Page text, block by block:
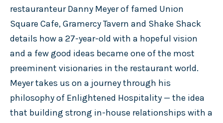
restauranteur Danny Meyer of famed Union
Square Cafe, Gramercy Tavern and Shake Shack
details how a 27-year-old with a hopeful vision
and a few good ideas became one of the most
preeminent visionaries in the restaurant world.
Meyer takes us on a journey through his
philosophy of Enlightened Hospitality — the idea
that building strong in-house relationships with a